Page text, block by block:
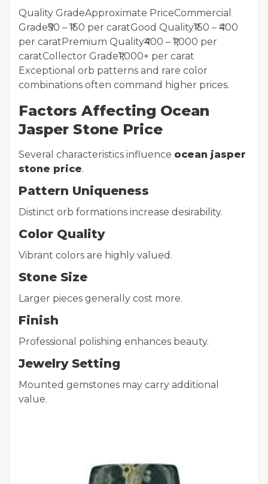
Quality GradeApproximate PriceCommercial
Grade₹50 – ₹150 per caratGood Quality₹150 – ₹400
per caratPremium Quality₹400 – ₹1,000 per
caratCollector Grade₹1,000+ per carat
Exceptional orb patterns and rare color
combinations often command higher prices.
Factors Affecting Ocean
Jasper Stone Price
Several characteristics influence ocean jasper
stone price.
Pattern Uniqueness
Distinct orb formations increase desirability.
Color Quality
Vibrant colors are highly valued.
Stone Size
Larger pieces generally cost more.
Finish
Professional polishing enhances beauty.
Jewelry Setting
Mounted gemstones may carry additional
value.